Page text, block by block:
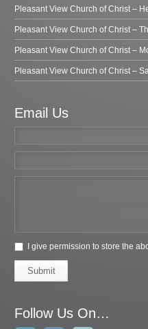
Pleasant View Church of Christ –
Pleasant View Church of Christ –
Pleasant View Church of Christ –
Pleasant View Church of Christ –
Email Us
I give permission to store the
Submit
Follow Us On…